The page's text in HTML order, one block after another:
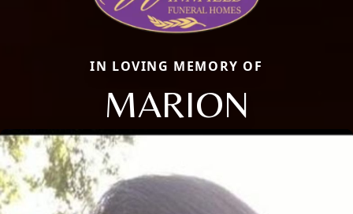
IN LOVING MEMORY OF
MARION